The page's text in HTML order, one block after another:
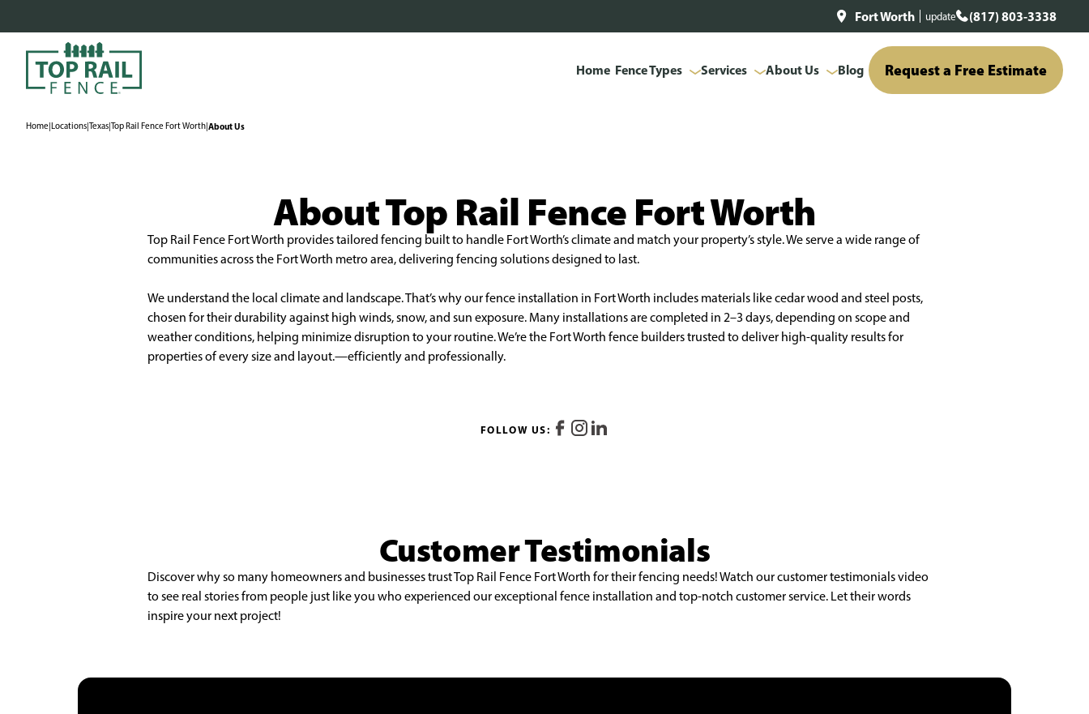
Fort Worth update (817) 803-3338
Home Fence Types Services About Us Blog Request a Free Estimate
Home|Locations|Texas|Top Rail Fence Fort Worth|About Us
About Top Rail Fence Fort Worth
Top Rail Fence Fort Worth provides tailored fencing built to handle Fort Worth’s climate and match your property’s style. We serve a wide range of
communities across the Fort Worth metro area, delivering fencing solutions designed to last.
We understand the local climate and landscape. That’s why our fence installation in Fort Worth includes materials like cedar wood and steel posts,
chosen for their durability against high winds, snow, and sun exposure. Many installations are completed in 2–3 days, depending on scope and
weather conditions, helping minimize disruption to your routine. We’re the Fort Worth fence builders trusted to deliver high-quality results for
properties of every size and layout.—efficiently and professionally.
FOLLOW US:
Customer Testimonials
Discover why so many homeowners and businesses trust Top Rail Fence Fort Worth for their fencing needs! Watch our customer testimonials video
to see real stories from people just like you who experienced our exceptional fence installation and top-notch customer service. Let their words
inspire your next project!